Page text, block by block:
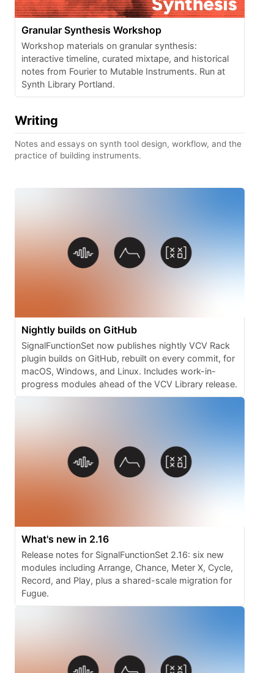
Granular Synthesis Workshop
Workshop materials on granular synthesis:
interactive timeline, curated mixtape, and historical
notes from Fourier to Mutable Instruments. Run at
Synth Library Portland.
Writing
Notes and essays on synth tool design, workflow, and the
practice of building instruments.
Nightly builds on GitHub
SignalFunctionSet now publishes nightly VCV Rack
plugin builds on GitHub, rebuilt on every commit, for
macOS, Windows, and Linux. Includes work-in-
progress modules ahead of the VCV Library release.
What's new in 2.16
Release notes for SignalFunctionSet 2.16: six new
modules including Arrange, Chance, Meter X, Cycle,
Record, and Play, plus a shared-scale migration for
Fugue.